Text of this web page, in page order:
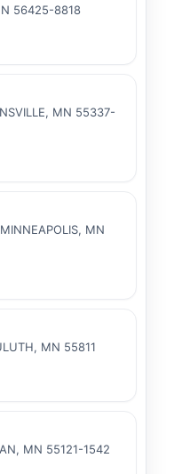
56425-8818
MN 55337-
MN
MN 55811
MN 55121-1542